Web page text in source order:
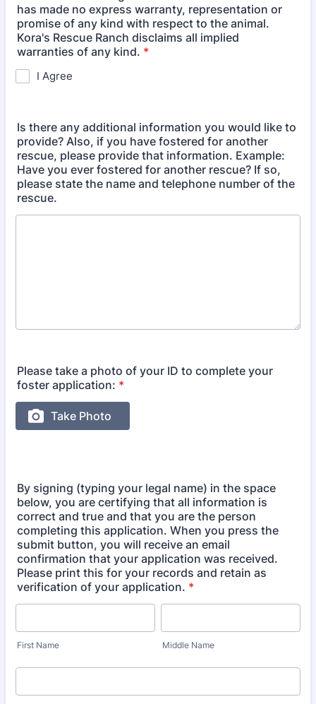
has made no express warranty, representation or
promise of any kind with respect to the animal.
Kora's Rescue Ranch disclaims all implied
warranties of any kind. *
I Agree
Is there any additional information you would like to
provide? Also, if you have fostered for another
rescue, please provide that information. Example:
Have you ever fostered for another rescue? If so,
please state the name and telephone number of the
rescue.
Please take a photo of your ID to complete your
foster application: *
By signing (typing your legal name) in the space
below, you are certifying that all information is
correct and true and that you are the person
completing this application. When you press the
submit button, you will receive an email
confirmation that your application was received.
Please print this for your records and retain as
verification of your application. *
First Name Middle Name